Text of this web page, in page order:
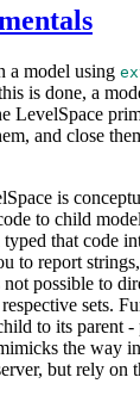
a model using
is done, a
LevelSpace
and close
is
to child
that code
to report
possible to
sets.
to its parent -
the way
but rely on